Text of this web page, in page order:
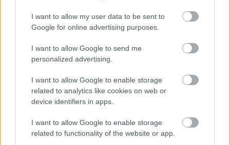
I want to allow my user data to be sent to
Google for online advertising purposes.
I want to allow Google to send me
personalized advertising.
I want to allow Google to enable storage
related to analytics like cookies on web or
device identifiers in apps.
I want to allow Google to enable storage
related to functionality of the website or app.
00:22:50
par karadarbību Ukrainā
2. daļa
5. augusts
04.08.2026 Runāsim
atklāti 3. daļa